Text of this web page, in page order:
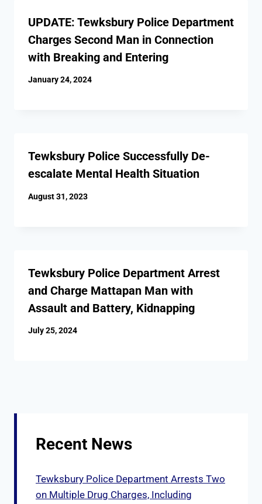
UPDATE: Tewksbury Police Department
Charges Second Man in Connection
with Breaking and Entering
January 24, 2024
Tewksbury Police Successfully De-
escalate Mental Health Situation
August 31, 2023
Tewksbury Police Department Arrest
and Charge Mattapan Man with
Assault and Battery, Kidnapping
July 25, 2024
Recent News
Tewksbury Police Department Arrests Two
on Multiple Drug Charges, Including